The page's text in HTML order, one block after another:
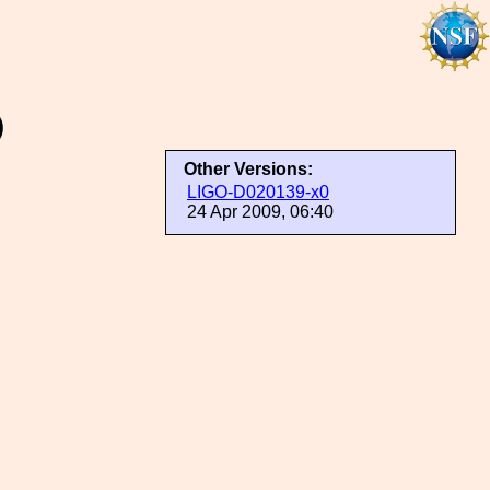
Other Versions:
LIGO-D020139-x0
24 Apr 2009, 06:40